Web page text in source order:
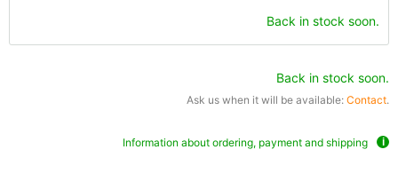
Back in stock soon.
Back in stock soon.
Ask us when it will be available: Contact.
Information about ordering, payment and shipping